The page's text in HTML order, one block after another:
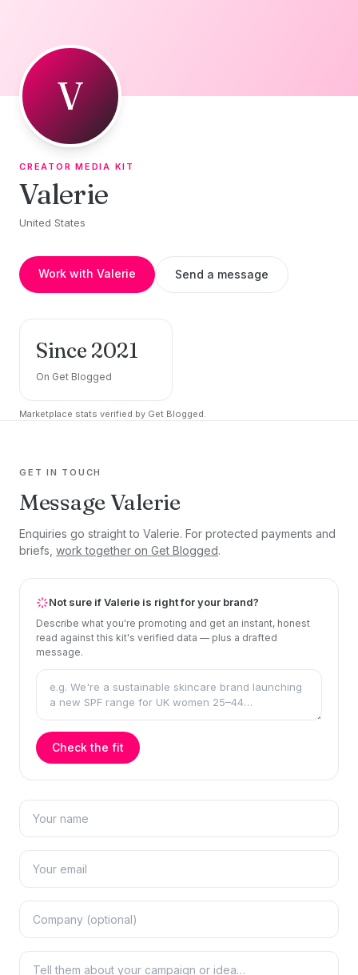
V
CREATOR MEDIA KIT
Valerie
United States
Work with Valerie Send a message
Since 2021
On Get Blogged
Marketplace stats verified by Get Blogged.
GET IN TOUCH
Message Valerie
Enquiries go straight to Valerie. For protected payments and
briefs, work together on Get Blogged.
Not sure if Valerie is right for your brand?
Describe what you're promoting and get an instant, honest
read against this kit's verified data — plus a drafted
message.
Check the fit